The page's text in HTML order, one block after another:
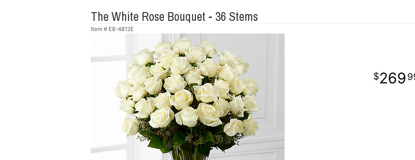
The White Rose Bouquet - 36 Stems
Item # E8-4812E
269